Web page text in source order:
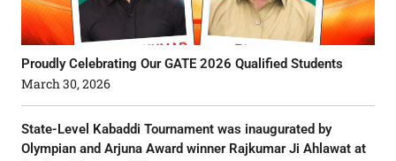
Proudly Celebrating Our GATE 2026 Qualified Students
March 30, 2026
State-Level Kabaddi Tournament was inaugurated by
Olympian and Arjuna Award winner Rajkumar Ji Ahlawat at